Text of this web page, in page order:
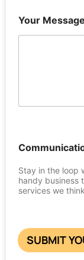
Your Message
Stay in the loop
handy business
services we
SUBMIT